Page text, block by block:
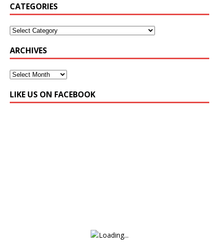
CATEGORIES
ARCHIVES
LIKE US ON FACEBOOK